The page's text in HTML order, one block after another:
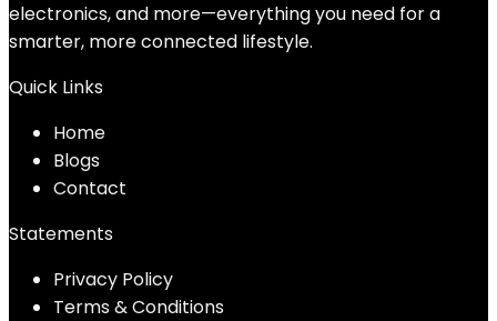
electronics, and more—everything you need for a
smarter, more connected lifestyle.
Quick Links
Home
Blogs
Contact
Statements
Privacy Policy
Terms & Conditions